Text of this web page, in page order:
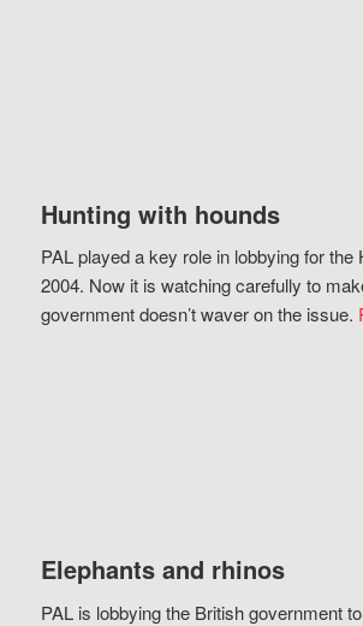
Hunting with hounds
PAL played a key role in lobbying for the
2004. Now it is watching carefully to
government doesn’t waver on the issue.
Elephants and rhinos
PAL is lobbying the British government